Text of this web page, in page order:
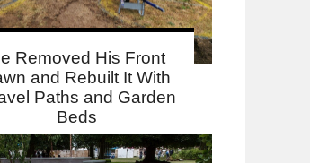
Removed His Front
and Rebuilt It With
Paths and Garden
Beds